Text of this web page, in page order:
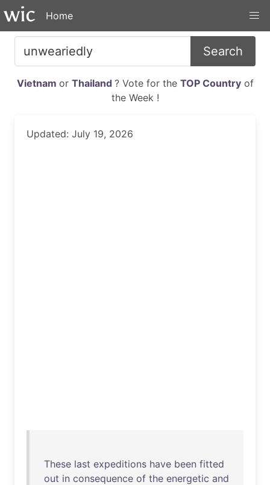
Home
Search
Vietnam or Thailand ? Vote for the TOP Countryof
the Week !
Updated: July 19, 2026
These last expeditions have been fitted
out in consequence of the energetic and